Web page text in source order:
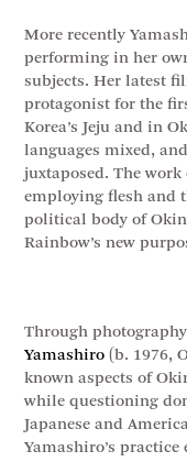
More recently
performing in her
subjects. Her latest
protagonist for the
Korea’s Jeju and in
languages mixed,
juxtaposed. The
employing flesh and
political body of
Rainbow’s new
Through
Yamashiro (b. 1976,
known aspects of
while questioning
Japanese and
Yamashiro’s